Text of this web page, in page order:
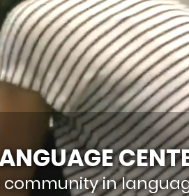
community in